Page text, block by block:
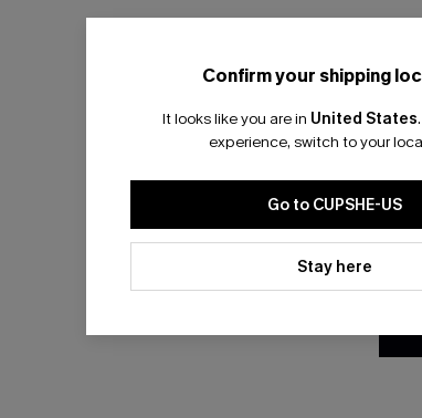
Confirm your shipping
It looks like you are in United States.
experience, switch to your
Go to CUPSHE-US
Stay here